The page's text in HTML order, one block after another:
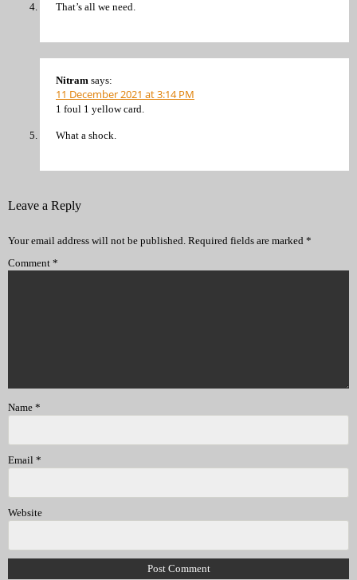
That’s all we need.
Nitram says:
11 December 2021 at 3:14 PM
1 foul 1 yellow card.
What a shock.
Leave a Reply
Your email address will not be published. Required fields are marked *
Comment *
Name *
Email *
Website